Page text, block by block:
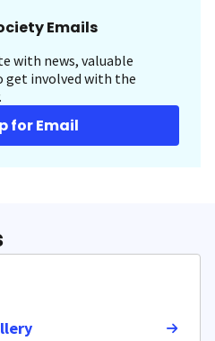
Emails
with news, valuable
get involved with the
for Email